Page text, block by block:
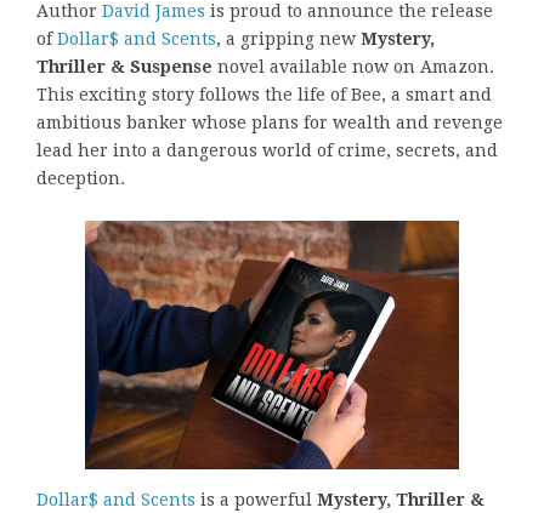
Author David James is proud to announce the release
ofDollar$ and Scents, a gripping new Mystery,
Thriller & Suspense novel available now on Amazon.
This exciting story follows the life of Bee, a smart and
ambitious banker whose plans for wealth and revenge
lead her into a dangerous world of crime, secrets, and
deception.
Dollar$ and Scents is a powerful Mystery, Thriller &